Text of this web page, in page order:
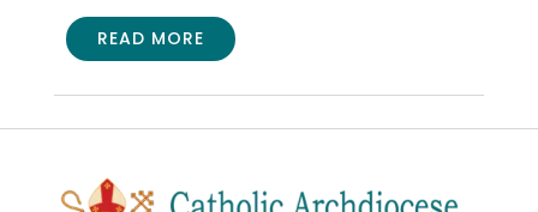
READ MORE